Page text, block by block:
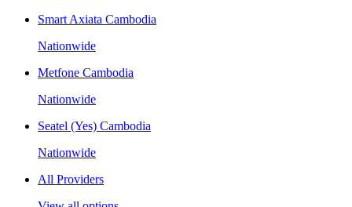
Smart Axiata Cambodia
Nationwide
Metfone Cambodia
Nationwide
Seatel (Yes) Cambodia
Nationwide
All Providers